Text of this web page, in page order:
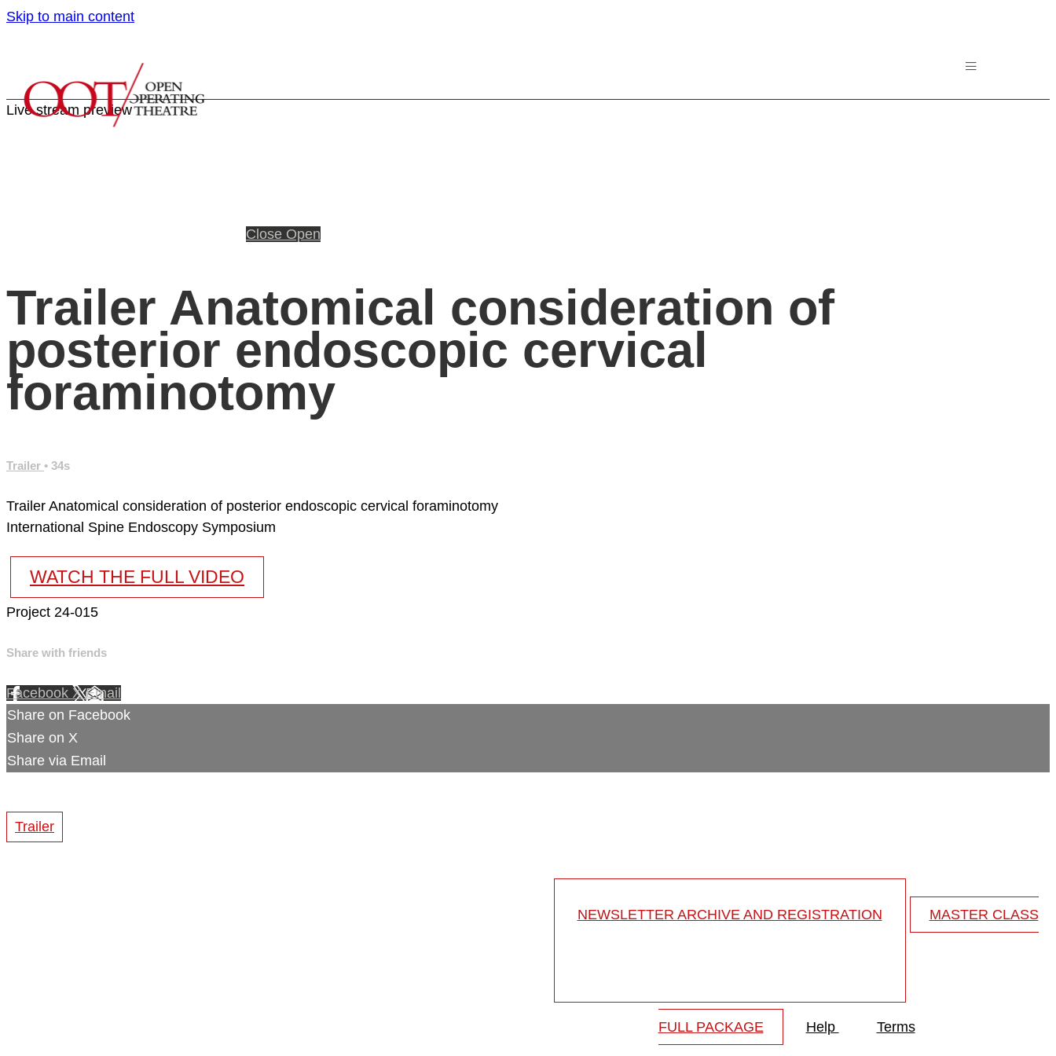
Skip to main content
Live stream preview
Close Open
Trailer Anatomical consideration of
posterior endoscopic cervical
foraminotomy
Trailer • 34s
Trailer Anatomical consideration of posterior endoscopic cervical foraminotomy
International Spine Endoscopy Symposium
WATCH THE FULL VIDEO
Project 24-015
Share with friends
Facebook XEmail
Share on Facebook
Share on X
Share via Email
Trailer
NEWSLETTER ARCHIVE AND REGISTRATION MASTER CLASS
FULL PACKAGE Help Terms